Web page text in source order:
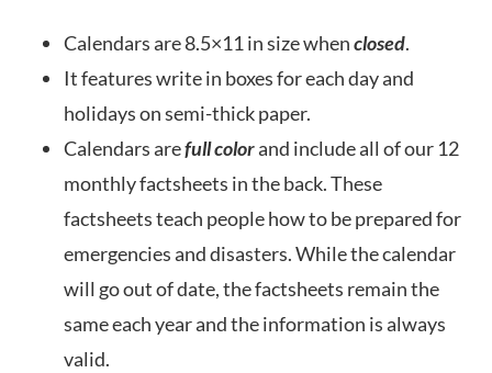
Calendars are 8.5×11 in size whenclosed.
It features write in boxes for each day and
holidays on semi-thick paper.
Calendars arefull colorand include all of our 12
monthly factsheets in the back. These
factsheets teach people how to be prepared for
emergencies and disasters. While the calendar
will go out of date, the factsheets remain the
same each year and the information is always
valid.